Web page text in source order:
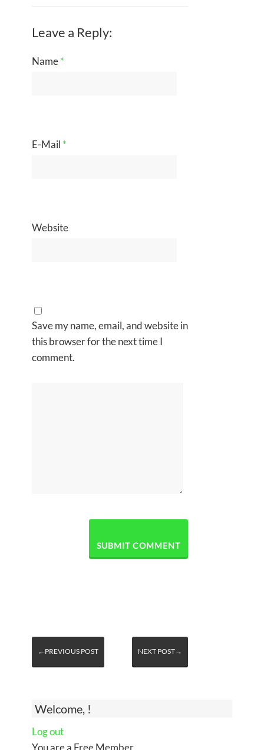
Welcome, !
Log out
You are a Free Member.
Leave a Reply:
Name*
E-Mail *
Website
Save my name, email, and website in
this browser for the next time I
comment.
←PREVIOUS POST NEXT POST→